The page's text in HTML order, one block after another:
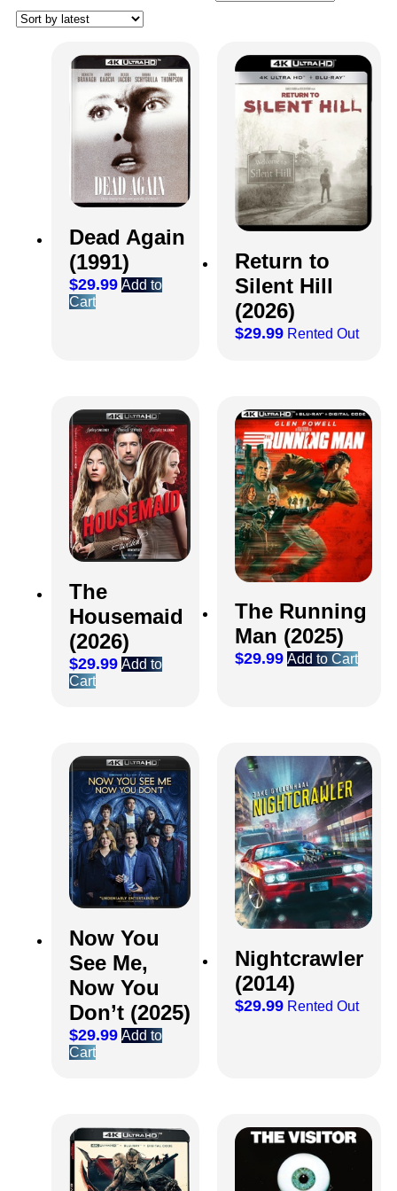
Dead Again
(1991)
$29.99 Add to
Cart
Return to
Silent Hill
(2026)
$29.99 Rented Out
The
Housemaid
(2026)
$29.99 Add to
Cart
The Running
Man (2025)
$29.99 Add to Cart
Now You
See Me,
Now You
Don’t (2025)
$29.99 Add to
Cart
Nightcrawler
(2014)
$29.99 Rented Out